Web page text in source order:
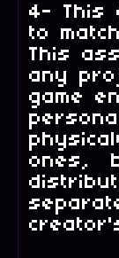
4- This
to
This
any
game
ones,